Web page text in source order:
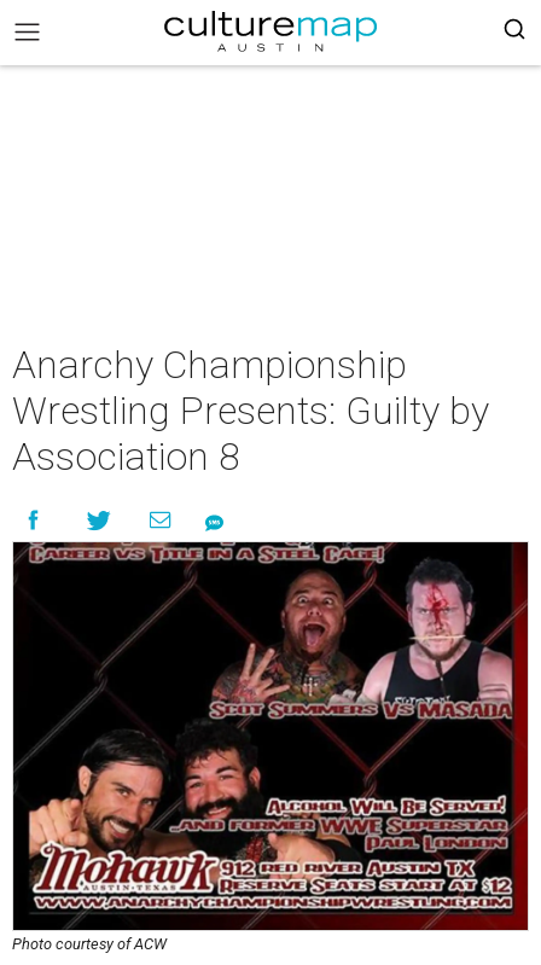
Anarchy Championship
Wrestling Presents: Guilty by
Association 8
Photo courtesy of ACW